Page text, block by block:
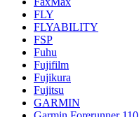
FLY
FLYABILITY
FSP
Fuhu
Fujifilm
Fujikura
Fujitsu
GARMIN